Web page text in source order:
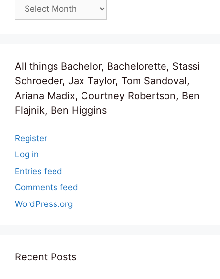
Archives
All things Bachelor, Bachelorette, Stassi
Schroeder, Jax Taylor, Tom Sandoval,
Ariana Madix, Courtney Robertson, Ben
Flajnik, Ben Higgins
Register
Log in
Entries feed
Comments feed
WordPress.org
Recent Posts